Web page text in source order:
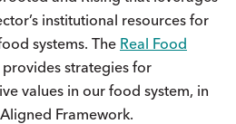
institutional resources for
systems. The Real Food
strategies for
values in our food system, in
Framework.